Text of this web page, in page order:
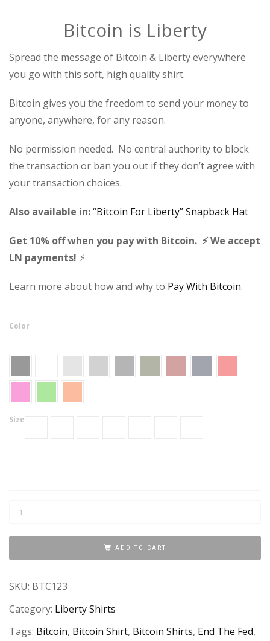
Bitcoin is Liberty
Spread the message of Bitcoin & Liberty everywhere
you go with this soft, high quality shirt.
Bitcoin gives you the freedom to send your money to
anyone, anywhere, for any reason.
No permission needed. No central authority to block
the transaction or ban you out if they don’t agree with
your transaction choices.
Also available in:“Bitcoin For Liberty” Snapback Hat
Get 10% off when you pay with Bitcoin. ⚡ We accept
LN payments! ⚡
Learn more about how and why to Pay With Bitcoin.
Color
Size
"Bitcoin
T-
quantity
ADD TO CART
SKU: BTC123
Category: Liberty Shirts
Tags: Bitcoin, Bitcoin Shirt, Bitcoin Shirts, End The Fed,